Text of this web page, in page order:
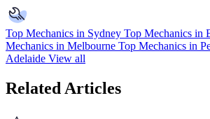
Top Mechanics in Sydney Top Mechanics in
Mechanics in Melbourne Top Mechanics in
Adelaide View all
Related Articles